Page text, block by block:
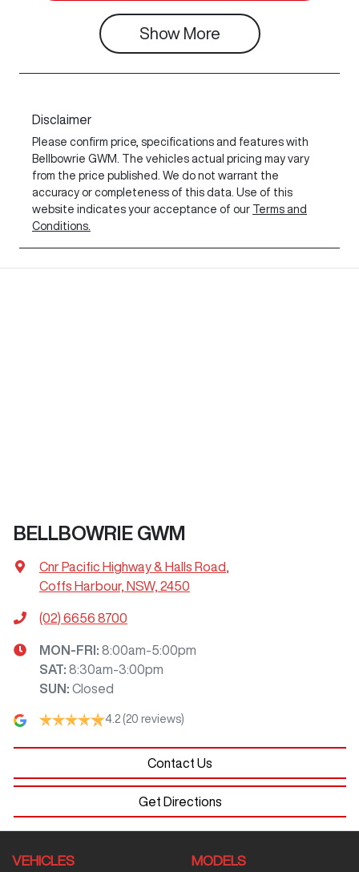
Show More
Disclaimer
Please confirm price, specifications and features with
Bellbowrie GWM
. The vehicles actual pricing may vary
from the price published. We do not warrant the
accuracy or completeness of this data. Use of this
website indicates your acceptance of our
Terms and
Conditions.
BELLBOWRIE GWM
Cnr Pacific Highway & Halls Road,
Coffs Harbour, NSW, 2450
(02) 6656 8700
MON-FRI: 8:00am-5:00pm
SAT: 8:30am-3:00pm
SUN : Closed
4.2 (20 reviews)
Contact Us
Get Directions
VEHICLES MODELS